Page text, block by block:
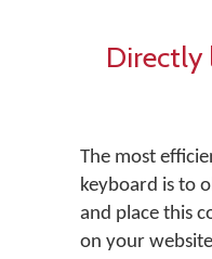
Directly
The most
keyboard is to
and place this
on your